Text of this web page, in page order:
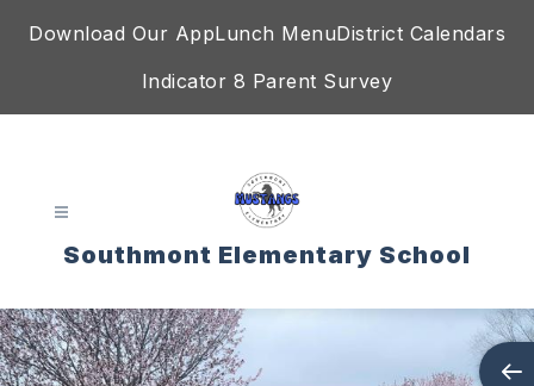
Download Our AppLunch MenuDistrict Calendars
Indicator 8 Parent Survey
Southmont Elementary School